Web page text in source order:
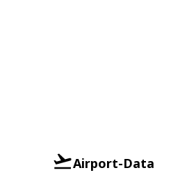
Airport-Data